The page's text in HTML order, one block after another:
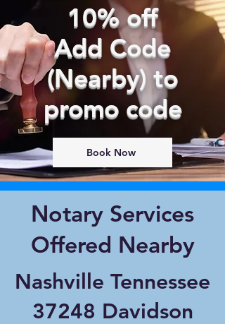
10% off
Add Code
(Nearby) to
promo code
Book Now
Notary Services
Offered Nearby
Nashville Tennessee
37248 Davidson